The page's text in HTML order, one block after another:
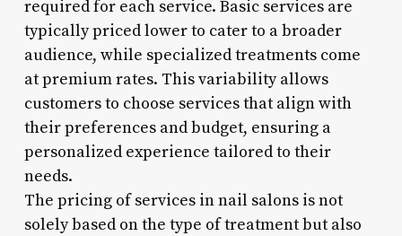
required for each service. Basic services are
typically priced lower to cater to a broader
audience, while specialized treatments come
at premium rates. This variability allows
customers to choose services that align with
their preferences and budget, ensuring a
personalized experience tailored to their
needs.
The pricing of services in nail salons is not
solely based on the type of treatment but also